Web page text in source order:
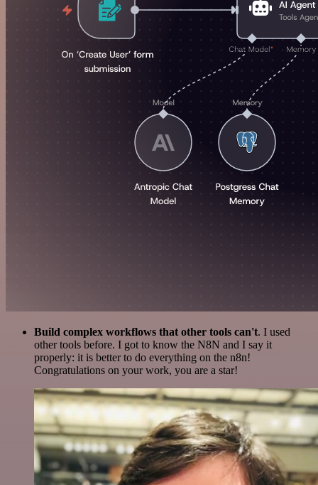
Build complex workflows that other tools can't. I used
other tools before. I got to know the N8N and I say it
properly: it is better to do everything on the n8n!
Congratulations on your work, you are a star!